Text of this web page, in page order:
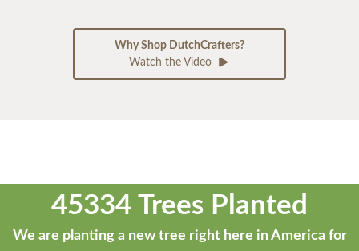
Why Shop DutchCrafters?
Watch the Video
45334 Trees Planted
We are planting a new tree right here in America for